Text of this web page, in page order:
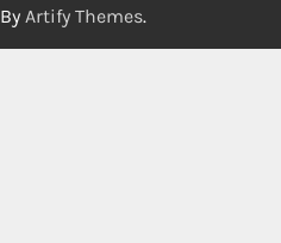
By Artify Themes.